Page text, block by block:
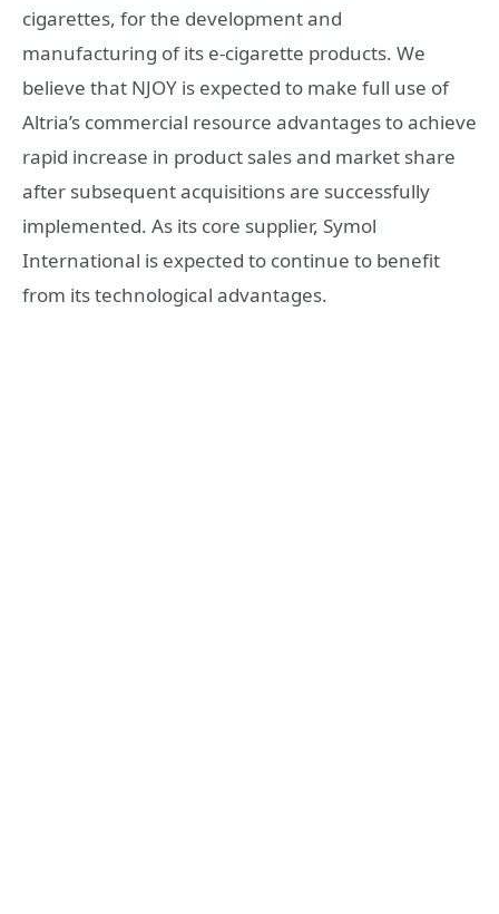
cigarettes, for the development and
manufacturing of its e-cigarette products. We
believe that NJOY is expected to make full use of
Altria’s commercial resource advantages to achieve
rapid increase in product sales and market share
after subsequent acquisitions are successfully
implemented. As its core supplier, Symol
International is expected to continue to benefit
from its technological advantages.